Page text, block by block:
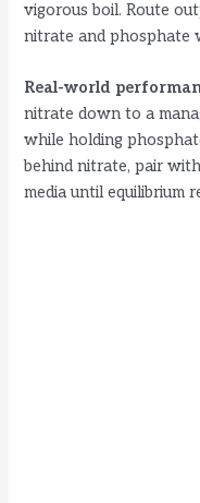
vigorous boil. Route
nitrate and phosphate
Real-world
nitrate down to a
while holding
behind nitrate, pair
media until equilibrium